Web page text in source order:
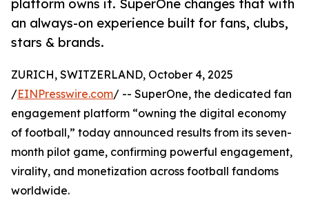
platform owns it. SuperOne changes that with
an always-on experience built for fans, clubs,
stars & brands.
ZURICH, SWITZERLAND, October 4, 2025
/EINPresswire.com/ -- SuperOne, the dedicated fan
engagement platform “owning the digital economy
of football,” today announced results from its seven-
month pilot game, confirming powerful engagement,
virality, and monetization across football fandoms
worldwide.